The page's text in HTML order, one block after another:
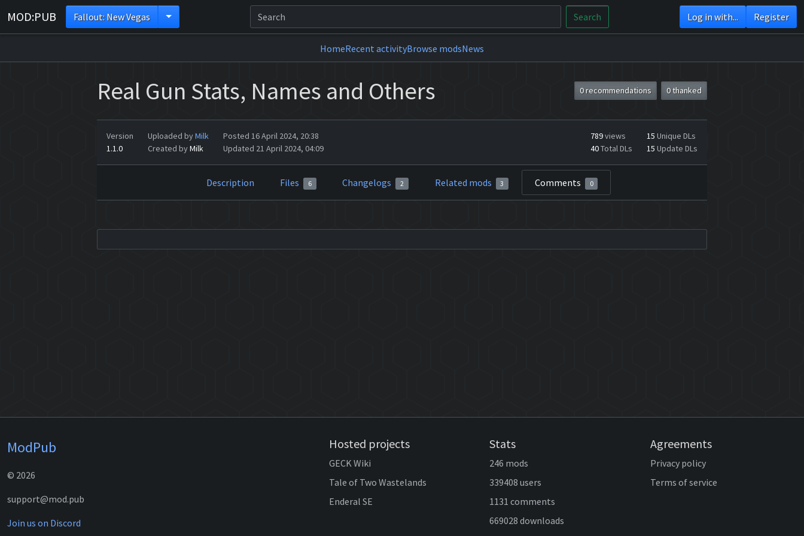
MOD:PUB Fallout: New Vegas Search Log in with... Register
HomeRecent activityBrowse modsNews
Real Gun Stats, Names and Others 0 recommendations 0 thanked
Version
1.1.0
Uploaded byMilk
Created byMilk
Posted 16 April 2024, 20:38
Updated 21 April 2024, 04:09
789views
40Total DLs
15 Unique DLs
15 Update DLs
Description Files 6 Changelogs 2 Related mods 3 Comments 0
ModPub
© 2026
support@mod.pub
Join us on Discord
Hosted projects
GECK Wiki
Tale of Two Wastelands
Enderal SE
Stats
246 mods
339408 users
1131 comments
669028 downloads
Agreements
Privacy policy
Terms of service